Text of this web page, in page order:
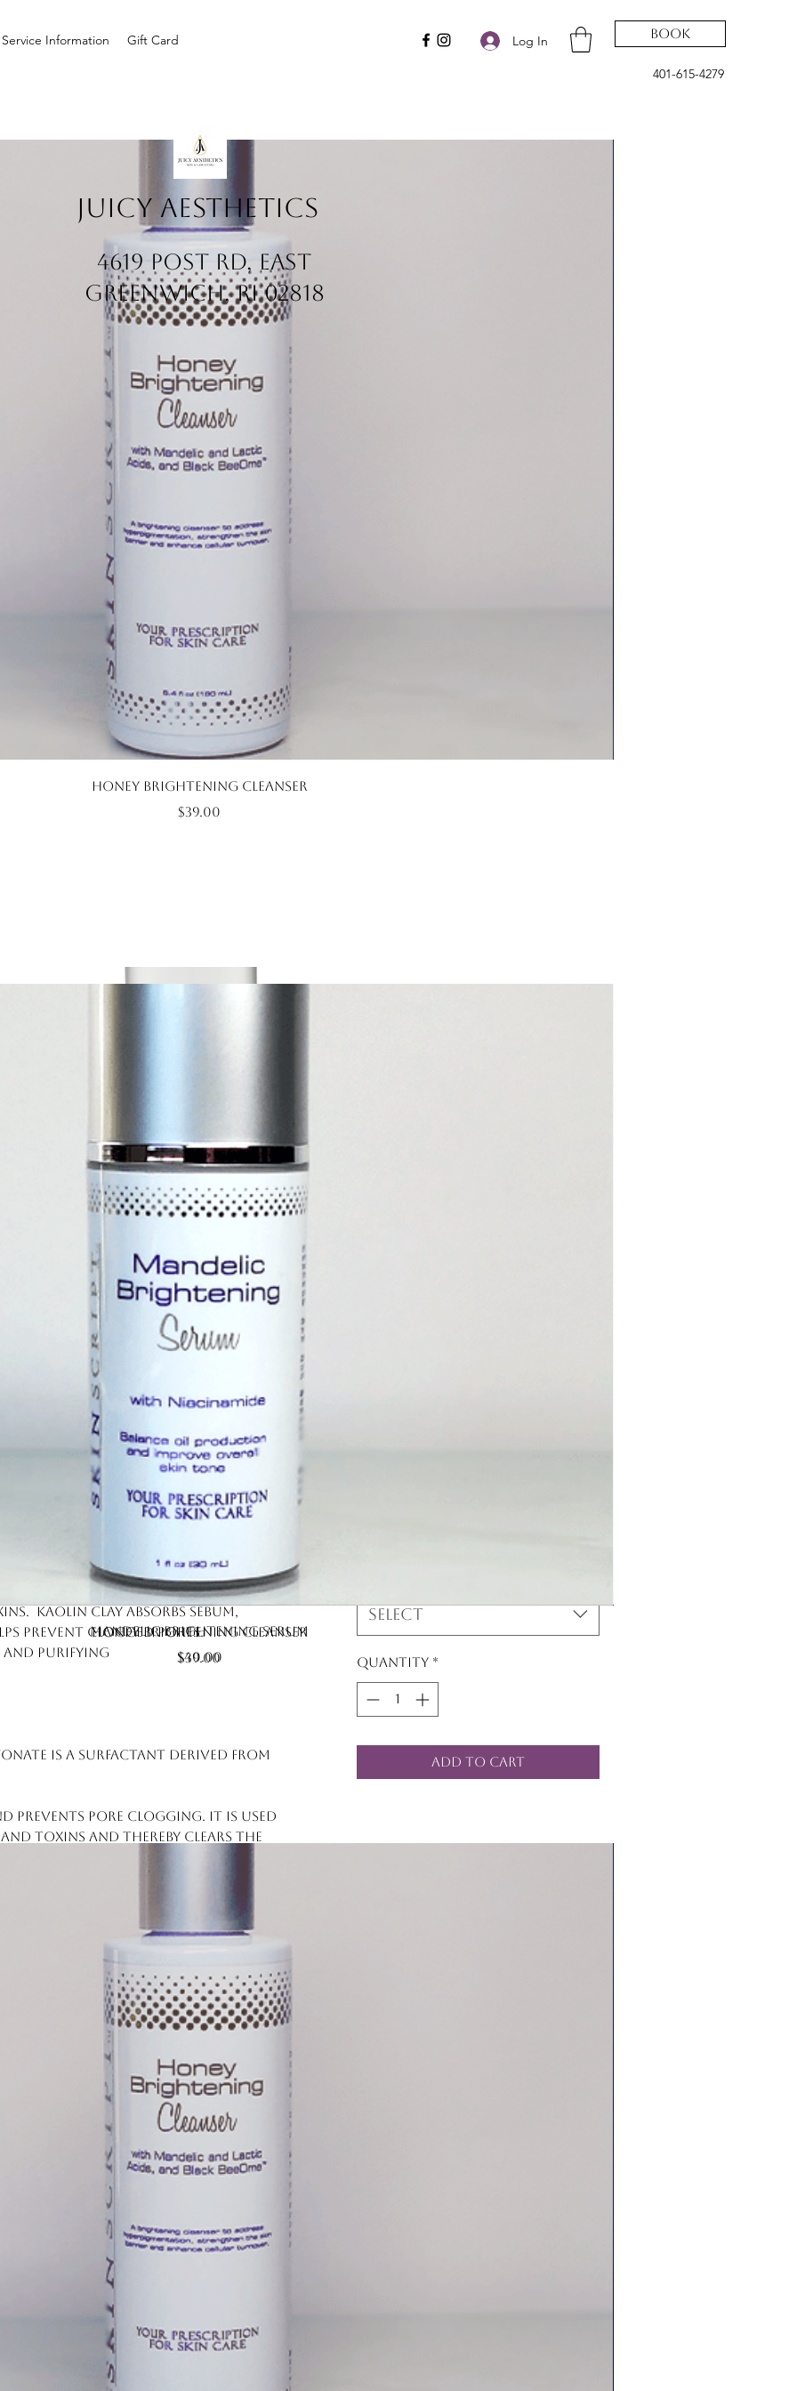
Service Information Gift Card Log In Book
401-615-4279
Juicy Aesthetics
4619 Post Rd, East
Greenwich, RI 02818
charcoal and kaolin clay to
Kaolin clay absorbs sebum,
prevent clogged pores.
and purifying
is a surfactant derived from
prevents pore clogging. It is used
toxins and thereby clears the
and debris.
powder that acts like a sponge
excess oil from the skin. (Think of
toxins [from pollution] from our
and lubricant. It can also be a
from the air to the skin.
Select
Quantity *
Add to Cart
Quick View
Honey Brightening Cleanser
Price
$39.00
Quick View
Honey Brightening Cleanser
Price
$39.00
Quick View
Mandelic Brightening Serum
Price
$40.00